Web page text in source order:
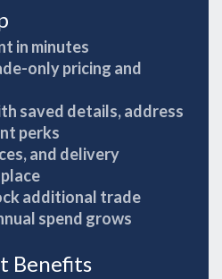
in minutes
only pricing and
saved details, address
perks
and delivery
additional trade
spend grows
Benefits